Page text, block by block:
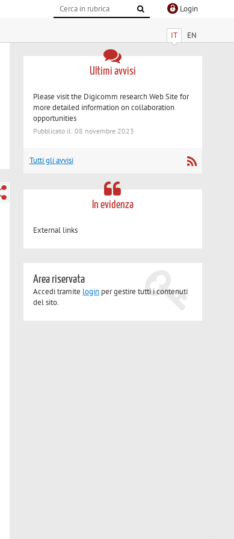
Login
IT EN
Ultimi avvisi
Please visit the Digicomm research Web Site for
more detailed information on collaboration
opportunities
Pubblicato il: 08 novembre 2023
Tutti gli avvisi
In evidenza
External links
Area riservata
Accedi tramite login per gestire tutti i contenuti
del sito.